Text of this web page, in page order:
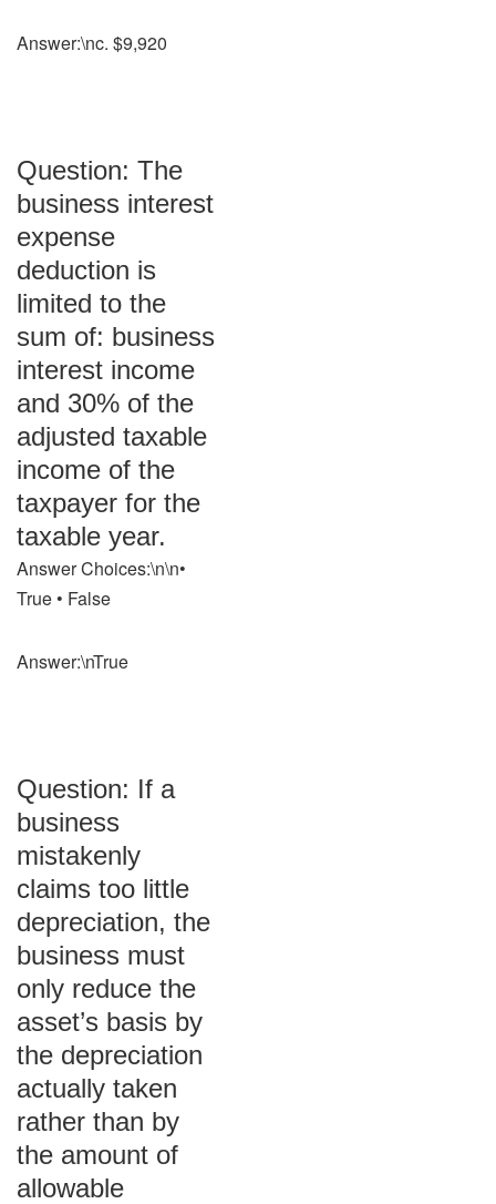
Answer:\nc. $9,920
Question: The
business interest
expense
deduction is
limited to the
sum of: business
interest income
and 30% of the
adjusted taxable
income of the
taxpayer for the
taxable year.
Answer Choices:\n\n•
True • False
Answer:\nTrue
Question: If a
business
mistakenly
claims too little
depreciation, the
business must
only reduce the
asset’s basis by
the depreciation
actually taken
rather than by
the amount of
allowable